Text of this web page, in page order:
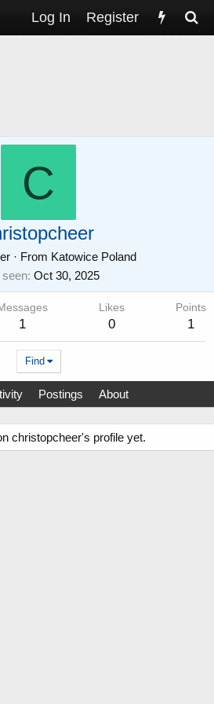
Log In Register
C
· From Katowice Poland
seen Oct 30, 2025
1
Likes
0
Points
1
Find
Postings About
christopcheer's profile yet.